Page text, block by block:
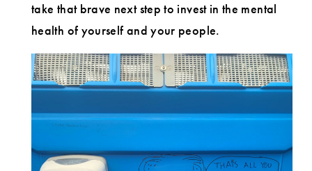
take that brave next step to invest in the mental
health of yourself and your people.